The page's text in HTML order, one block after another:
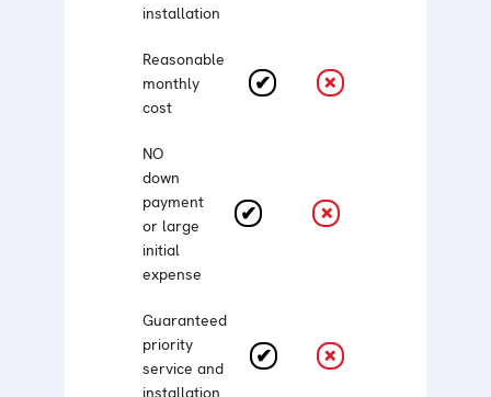
installation
Reasonable
monthly
cost
NO
down
payment
or large
initial
expense
Guaranteed
priority
service and
installation